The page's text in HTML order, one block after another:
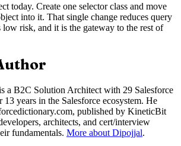
today. Create one selector class and move
into it. That single change reduces query
risk, and it is the gateway to the rest of
a B2C Solution Architect with 29 Salesforce
years in the Salesforce ecosystem. He
published by KineticBit
architects, and cert/interview
fundamentals. More about Dipojjal.